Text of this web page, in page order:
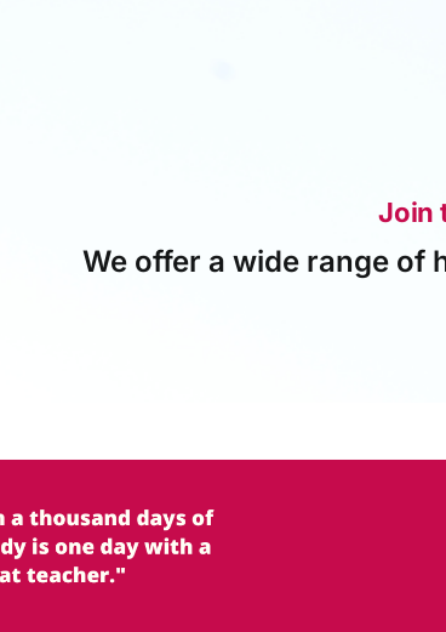
Join
We offer a wide range